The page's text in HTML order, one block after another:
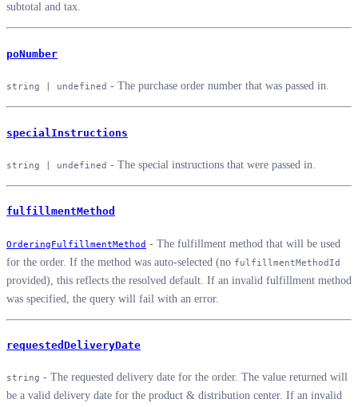
subtotal and tax.
poNumber
string | undefined - The purchase order number that was passed in.
specialInstructions
string | undefined - The special instructions that were passed in.
fulfillmentMethod
OrderingFulfillmentMethod - The fulfillment method that will be used
for the order. If the method was auto-selected (no fulfillmentMethodId
provided), this reflects the resolved default. If an invalid fulfillment method
was specified, the query will fail with an error.
requestedDeliveryDate
string - The requested delivery date for the order. The value returned will
be a valid delivery date for the product & distribution center. If an invalid